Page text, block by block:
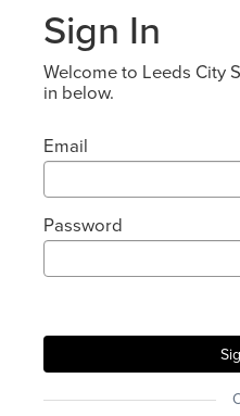
Sign In
Welcome to Leeds City
in below.
Email
Password